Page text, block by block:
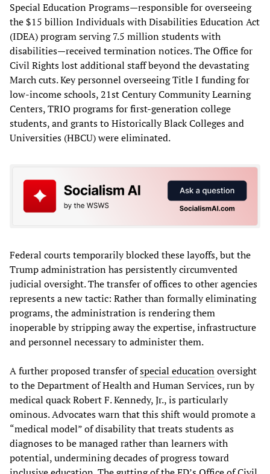
Special Education Programs—responsible for overseeing
the $15 billion Individuals with Disabilities Education Act
(IDEA) program serving 7.5 million students with
disabilities—received termination notices. The Office for
Civil Rights lost additional staff beyond the devastating
March cuts. Key personnel overseeing Title I funding for
low-income schools, 21st Century Community Learning
Centers, TRIO programs for first-generation college
students, and grants to Historically Black Colleges and
Universities (HBCU) were eliminated.
Federal courts temporarily blocked these layoffs, but the
Trump administration has persistently circumvented
judicial oversight. The transfer of offices to other agencies
represents a new tactic: Rather than formally eliminating
programs, the administration is rendering them
inoperable by stripping away the expertise, infrastructure
and personnel necessary to administer them.
A further proposed transfer ofspecial educationoversight
to the Department of Health and Human Services, run by
medical quack Robert F. Kennedy, Jr., is particularly
ominous. Advocates warn that this shift would promote a
“medical model” of disability that treats students as
diagnoses to be managed rather than learners with
potential, undermining decades of progress toward